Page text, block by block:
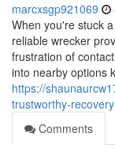
marcxsgp921069
When you're stuck
reliable wrecker
frustration of
into nearby options
https://
trustworthy-
Comments